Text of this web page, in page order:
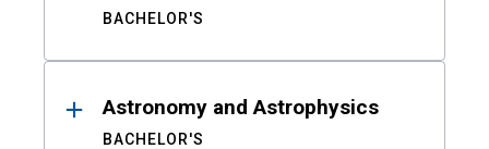
BACHELOR'S
Astronomy and Astrophysics
BACHELOR'S